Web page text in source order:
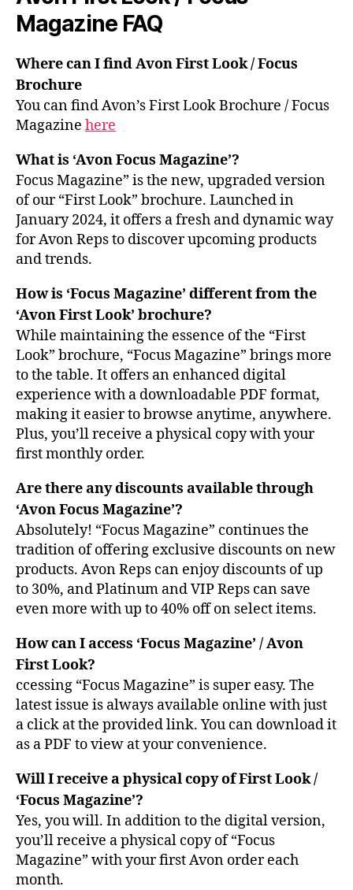
Magazine FAQ
Where can I find Avon First Look / Focus
Brochure
You can find Avon’s First Look Brochure / Focus
Magazine here
What is ‘Avon Focus Magazine’?
Focus Magazine” is the new, upgraded version
of our “First Look” brochure. Launched in
January 2024, it offers a fresh and dynamic way
for Avon Reps to discover upcoming products
and trends.
How is ‘Focus Magazine’ different from the
‘Avon First Look’ brochure?
While maintaining the essence of the “First
Look” brochure, “Focus Magazine” brings more
to the table. It offers an enhanced digital
experience with a downloadable PDF format,
making it easier to browse anytime, anywhere.
Plus, you’ll receive a physical copy with your
first monthly order.
Are there any discounts available through
‘Avon Focus Magazine’?
Absolutely! “Focus Magazine” continues the
tradition of offering exclusive discounts on new
products. Avon Reps can enjoy discounts of up
to 30%, and Platinum and VIP Reps can save
even more with up to 40% off on select items.
How can I access ‘Focus Magazine’ / Avon
First Look?
ccessing “Focus Magazine” is super easy. The
latest issue is always available online with just
a click at the provided link. You can download it
as a PDF to view at your convenience.
Will I receive a physical copy of First Look /
‘Focus Magazine’?
Yes, you will. In addition to the digital version,
you’ll receive a physical copy of “Focus
Magazine” with your first Avon order each
month.